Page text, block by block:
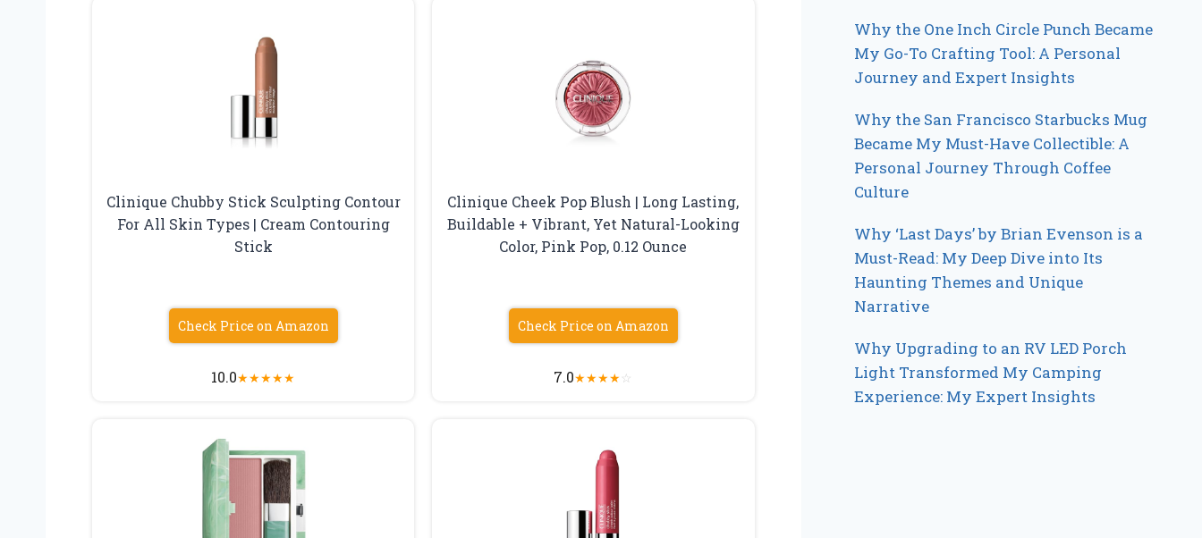
Clinique Chubby Stick Sculpting Contour
For All Skin Types | Cream Contouring
Stick
Check Price on Amazon
10.0★★★★★
Clinique Cheek Pop Blush | Long Lasting,
Buildable + Vibrant, Yet Natural-Looking
Color, Pink Pop, 0.12 Ounce
Check Price on Amazon
7.0★★★★☆
Why the One Inch Circle Punch Became
My Go-To Crafting Tool: A Personal
Journey and Expert Insights
Why the San Francisco Starbucks Mug
Became My Must-Have Collectible: A
Personal Journey Through Coffee
Culture
Why ‘Last Days’ by Brian Evenson is a
Must-Read: My Deep Dive into Its
Haunting Themes and Unique
Narrative
Why Upgrading to an RV LED Porch
Light Transformed My Camping
Experience: My Expert Insights